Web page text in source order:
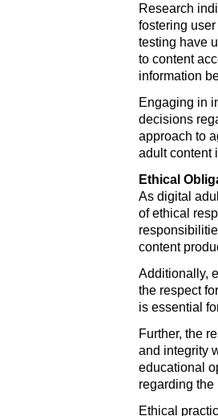
Research
fostering
testing have
to content
information
Engaging in
decisions
approach to
adult content
Ethical
As digital
of ethical
content
Additionally,
the respect
is essential
Further, the
and integrity
educational
regarding the
Ethical